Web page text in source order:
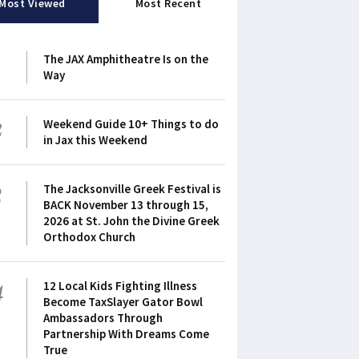
Most Viewed Most Recent
The JAX Amphitheatre Is on the
Way
Weekend Guide 10+ Things to do
in Jax this Weekend
The Jacksonville Greek Festival is
BACK November 13 through 15,
2026 at St. John the Divine Greek
Orthodox Church
12 Local Kids Fighting Illness
Become TaxSlayer Gator Bowl
Ambassadors Through
Partnership With Dreams Come
True